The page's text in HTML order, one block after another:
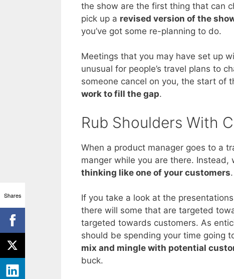
the show are the first thing that can
pick up a revised version of the
you’ve got some re-planning to do.
Meetings that you may have set up
unusual for people’s travel plans to
someone cancel on you, the start of
work to fill the gap.
Rub Shoulders With
When a product manager goes to a
manger while you are there.
thinking like one of your customers
If you take a look at the
there will some that are targeted
targeted towards customers. As
should be spending your time going
mix and mingle with potential
buck.
Shares